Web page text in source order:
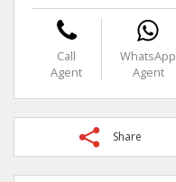
Call
Agent
WhatsApp
Agent
Share